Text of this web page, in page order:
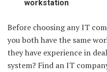
workstation
Before choosing any IT
you both have the same
they have experience in
system? Find an IT